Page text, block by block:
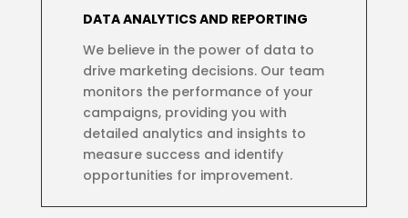
DATA ANALYTICS AND REPORTING
We believe in the power of data to
drive marketing decisions. Our team
monitors the performance of your
campaigns, providing you with
detailed analytics and insights to
measure success and identify
opportunities for improvement.